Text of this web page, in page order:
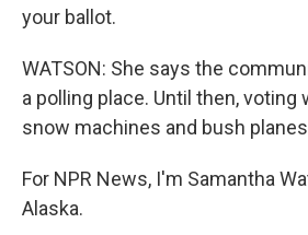
your ballot.
WATSON: She says the
a polling place. Until then, voting
snow machines and bush
For NPR News, I'm Samantha
Alaska.